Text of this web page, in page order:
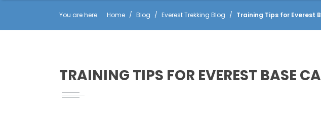
You are here: Home Blog Everest Trekking Blog Training Tips for Everest
TRAINING TIPS FOR EVEREST BASE